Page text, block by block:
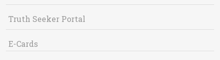
Truth Seeker Portal
E-Cards